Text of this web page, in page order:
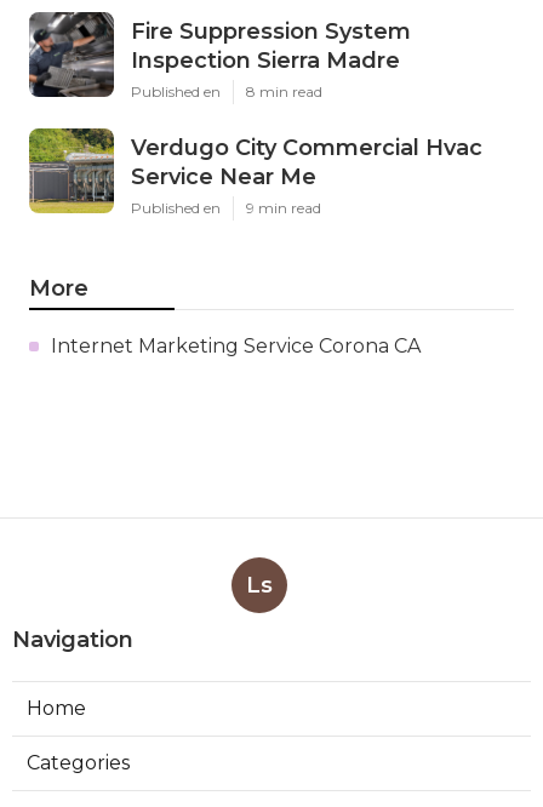
Fire Suppression System
Inspection Sierra Madre
Published en 8 min read
Verdugo City Commercial Hvac
Service Near Me
Published en 9 min read
More
Internet Marketing Service Corona CA
Ls
Navigation
Home
Categories